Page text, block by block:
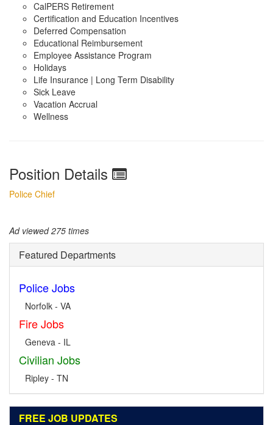
CalPERS Retirement
Certification and Education Incentives
Deferred Compensation
Educational Reimbursement
Employee Assistance Program
Holidays
Life Insurance | Long Term Disability
Sick Leave
Vacation Accrual
Wellness
Position Details
Police Chief
Ad viewed 275 times
Featured Departments
Police Jobs
Norfolk - VA
Fire Jobs
Geneva - IL
Civilian Jobs
Ripley - TN
FREE JOB UPDATES